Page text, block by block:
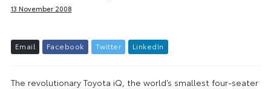
13 November 2008
Email Facebook Twitter L inkedIn
The revolutionary Toyota iQ, the world’s smallest four-seater